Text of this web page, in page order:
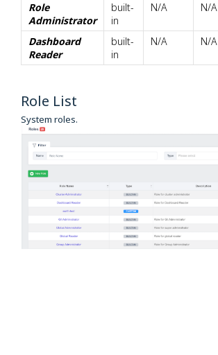
Role
Administrator
built-
in
N/A N/A
Dashboard
Reader
built-
in
N/A N/A
Role List
System roles.